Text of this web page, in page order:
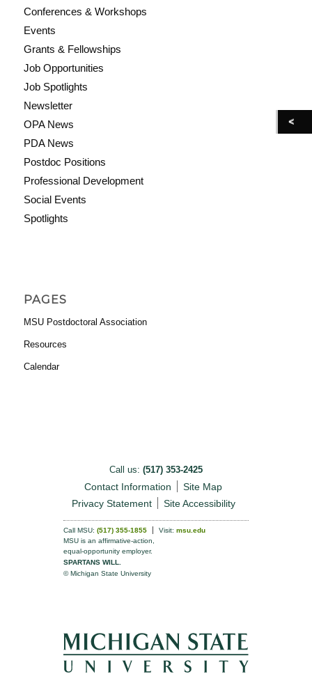
Conferences & Workshops
Events
Grants & Fellowships
Job Opportunities
Job Spotlights
Newsletter
OPA News
PDA News
Postdoc Positions
Professional Development
Social Events
Spotlights
PAGES
MSU Postdoctoral Association
Resources
Calendar
Call us: (517) 353-2425
Contact Information
Site Map
Privacy Statement
Site Accessibility
Call MSU: (517) 355-1855 Visit: msu.edu
MSU is an affirmative-action,
equal-opportunity employer.
SPARTANS WILL.
© Michigan State University